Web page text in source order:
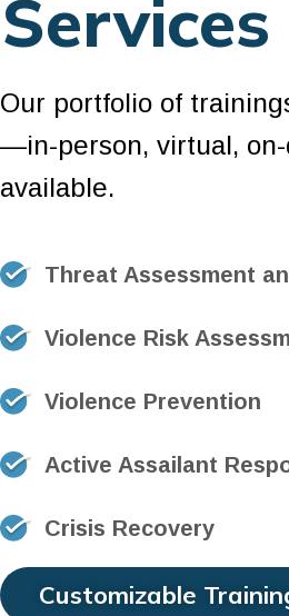
Services
Our portfolio of
—in-person, virtual, on-
available.
Threat Assessment
Violence Risk
Violence Prevention
Active Assailant
Crisis Recovery
Customizable